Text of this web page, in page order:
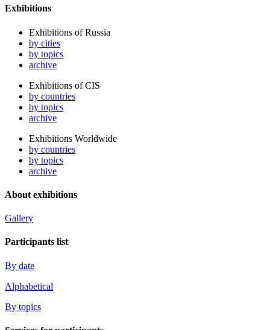
Exhibitions
Exhibitions of Russia
by cities
by topics
archive
Exhibitions of CIS
by countries
by topics
archive
Exhibitions Worldwide
by countries
by topics
archive
About exhibitions
Gallery
Participants list
By date
Alphabetical
By topics